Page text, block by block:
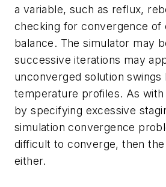
a variable, such as reflux,
checking for convergence of
balance. The simulator may
successive iterations may
unconverged solution
temperature profiles. As
by specifying excessive
simulation convergence
difficult to converge, then
either.